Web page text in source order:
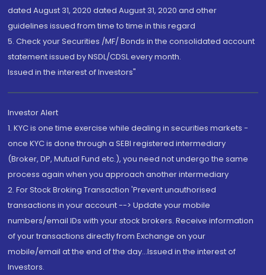
dated August 31, 2020 dated August 31, 2020 and other
guidelines issued from time to time in this regard
5. Check your Securities /MF/ Bonds in the consolidated account
statement issued by NSDL/CDSL every month.
Issued in the interest of Investors"
Investor Alert
1. KYC is one time exercise while dealing in securities markets -
once KYC is done through a SEBI registered intermediary
(Broker, DP, Mutual Fund etc.), you need not undergo the same
process again when you approach another intermediary
2. For Stock Broking Transaction 'Prevent unauthorised
transactions in your account --> Update your mobile
numbers/email IDs with your stock brokers. Receive information
of your transactions directly from Exchange on your
mobile/email at the end of the day...Issued in the interest of
Investors.